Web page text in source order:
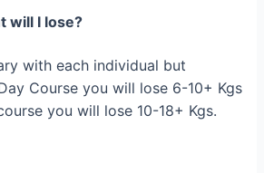
will I lose?
with each individual but
Course you will lose 6-10+ Kgs
you will lose 10-18+ Kgs.